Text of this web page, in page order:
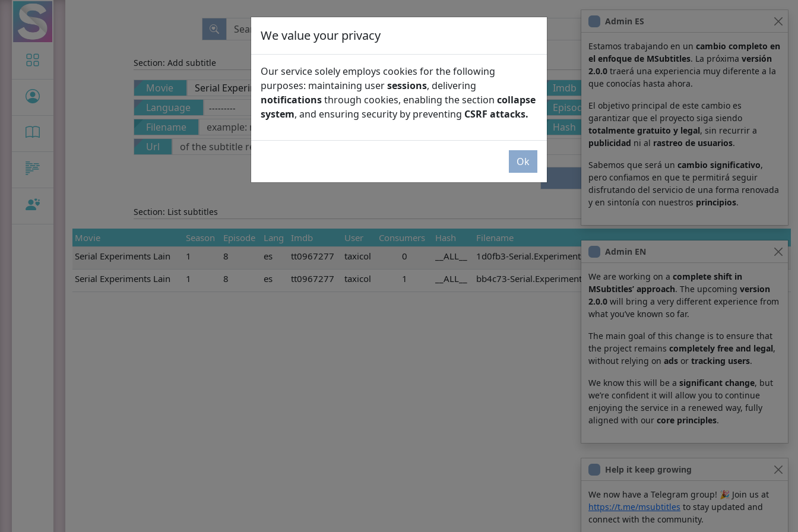
Admin ES
Estamos trabajando en un cambio completo en
el enfoque de MSubtitles. La próxima versión
2.0.0 traerá una experiencia muy diferente a la
que conocías hasta ahora.
El objetivo principal de este cambio es
garantizar que el proyecto siga siendo
totalmente gratuito y legal, sin recurrir a
publicidad ni al rastreo de usuarios.
Sabemos que será un cambio significativo,
pero confiamos en que te permitirá seguir
disfrutando del servicio de una forma renovada
y en sintonía con nuestros principios.
Admin EN
We are working on a complete shift in
MSubtitles’ approach. The upcoming version
2.0.0 will bring a very different experience from
what you’ve known so far.
The main goal of this change is to ensure that
the project remains completely free and legal,
without relying on ads or tracking users.
We know this will be a significant change, but
we’re confident it will allow you to continue
enjoying the service in a renewed way, fully
aligned with our core principles.
Help it keep growing
We now have a Telegram group! 🎉 Join us at
https://t.me/msubtitles to stay updated and
connect with the community.
Section: Add subtitle
Movie
Imdb
Language
Season
Episode
Filename
Hash
Url
Section: List subtitles
Movie Season Episode Lang Imdb User Consumers Hash
Filename
Serial Experiments Lain
1 8 es tt0967277 taxicol 0 __ALL__
1d0fb3-Serial.Experiments.Lain.S01E08.es-419.srt
Serial Experiments Lain
1 8 es tt0967277 taxicol 1 __ALL__ bb4c73-Serial.Experiments.Lain.S01E08.es-419.srt
We value your privacy
Our service solely employs cookies for the following
purposes: maintaining usersessions, delivering
notificationsthrough cookies, enabling the section collapse
system, and ensuring security by preventing CSRF attacks.
Ok